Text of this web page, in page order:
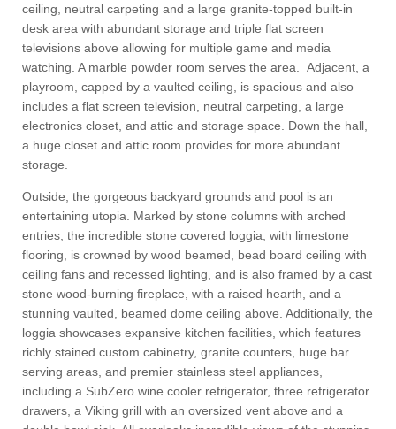
ceiling, neutral carpeting and a large granite-topped built-in
desk area with abundant storage and triple flat screen
televisions above allowing for multiple game and media
watching. A marble powder room serves the area. Adjacent, a
playroom, capped by a vaulted ceiling, is spacious and also
includes a flat screen television, neutral carpeting, a large
electronics closet, and attic and storage space. Down the hall,
a huge closet and attic room provides for more abundant
storage.
Outside, the gorgeous backyard grounds and pool is an
entertaining utopia. Marked by stone columns with arched
entries, the incredible stone covered loggia, with limestone
flooring, is crowned by wood beamed, bead board ceiling with
ceiling fans and recessed lighting, and is also framed by a cast
stone wood-burning fireplace, with a raised hearth, and a
stunning vaulted, beamed dome ceiling above. Additionally, the
loggia showcases expansive kitchen facilities, which features
richly stained custom cabinetry, granite counters, huge bar
serving areas, and premier stainless steel appliances,
including a SubZero wine cooler refrigerator, three refrigerator
drawers, a Viking grill with an oversized vent above and a